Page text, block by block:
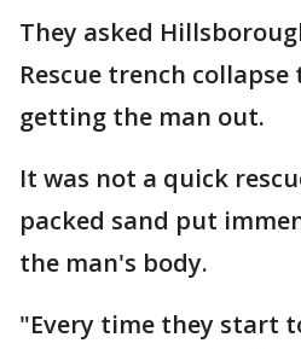
They asked
Rescue trench
getting the man out.
It was not a quick
packed sand put
the man's body.
"Every time they start